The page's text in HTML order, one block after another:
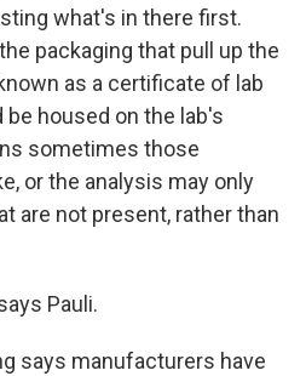
what's in there first.
packaging that pull up the
as a certificate of lab
housed on the lab's
sometimes those
or the analysis may only
are not present, rather than
Pauli.
says manufacturers have